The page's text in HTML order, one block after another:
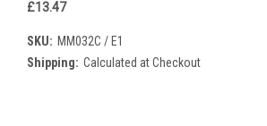
£13.47
SKU: MM032C / E1
Shipping: Calculated at Checkout